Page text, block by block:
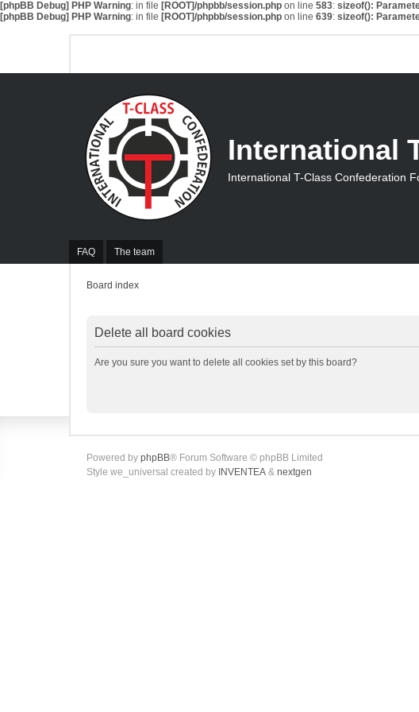
[phpBB Debug] PHP Warning: in file [ROOT]/phpbb/session.php on line 583: sizeof():
[phpBB Debug] PHP Warning: in file [ROOT]/phpbb/session.php on line 639: sizeof():
FAQ The team
International
International T-Class Confederation
Board index
Delete all board cookies
Are you sure you want to delete all cookies set by this board?
Powered by phpBB® Forum Software © phpBB Limited
Style we_universal created by INVENTEA & nextgen